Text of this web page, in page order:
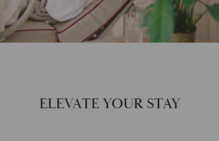
ELEVATE YOUR STAY